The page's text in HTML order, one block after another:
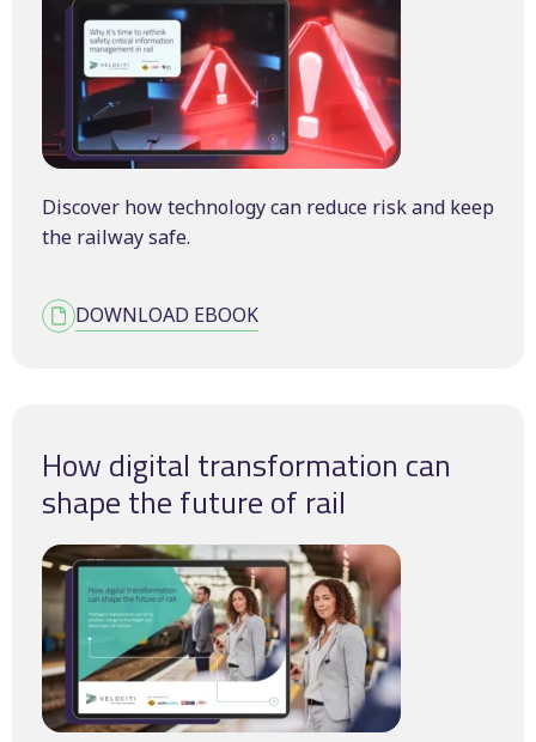
Discover how technology can reduce risk and keep
the railway safe.
DOWNLOAD EBOOK
How digital transformation can
shape the future of rail